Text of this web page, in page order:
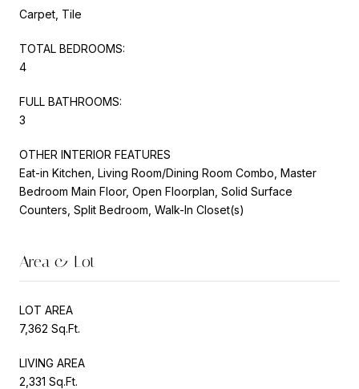
Carpet, Tile
TOTAL BEDROOMS:
4
FULL BATHROOMS:
3
OTHER INTERIOR FEATURES
Eat-in Kitchen, Living Room/Dining Room Combo, Master
Bedroom Main Floor, Open Floorplan, Solid Surface
Counters, Split Bedroom, Walk-In Closet(s)
Area & Lot
LOT AREA
7,362 Sq.Ft.
LIVING AREA
2,331 Sq.Ft.